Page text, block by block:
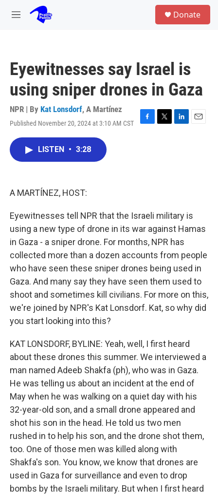
Skip to main content
M
Donate
Eyewitnesses say Israel is
using sniper drones in Gaza
NPR | By Kat Lonsdorf, A Martínez
Published November 20, 2024 at 3:10 AM CST
F
T
L
E
LISTEN • 3:28
A MARTÍNEZ, HOST:
Eyewitnesses tell NPR that the Israeli military is
using a new type of drone in its war against Hamas
in Gaza - a sniper drone. For months, NPR has
collected more than a dozen accounts from people
who have seen these sniper drones being used in
Gaza. And many say they have seen them used to
shoot and sometimes kill civilians. For more on this,
we're joined by NPR's Kat Lonsdorf. Kat, so why did
you start looking into this?
KAT LONSDORF, BYLINE: Yeah, well, I first heard
about these drones this summer. We interviewed a
man named Adeeb Shakfa (ph), who was in Gaza.
He was telling us about an incident at the end of
May when he was walking on a quiet day with his
32-year-old son, and a small drone appeared and
shot his son in the head. He told us two men
rushed in to help his son, and the drone shot them,
too. One of those men was killed along with
Shakfa's son. You know, we know that drones are
used in Gaza for surveillance and even to drop
bombs by the Israeli military. But when I first heard